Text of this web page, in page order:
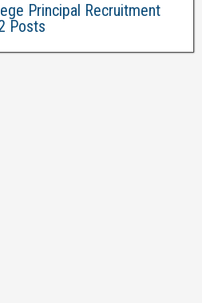
Principal Recruitment
Posts